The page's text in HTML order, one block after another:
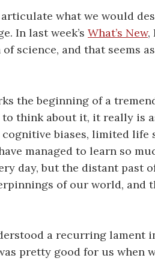
what we would
In last week’s What’s New,
science, and that seems
the beginning of a
think about it, it really is
biases, limited life
managed to learn so
day, but the distant past
of our world, and
a recurring lament
pretty good for us when